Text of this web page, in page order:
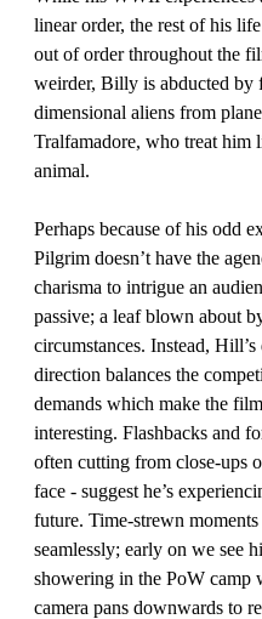
linear order, the rest of his
out of order throughout the
weirder, Billy is abducted by
dimensional aliens from
Tralfamadore, who treat him
animal.
Perhaps because of his odd
Pilgrim doesn’t have the
charisma to intrigue an
passive; a leaf blown about
circumstances. Instead, Hill’s
direction balances the
demands which make the film
interesting. Flashbacks and
often cutting from close-ups
face - suggest he’s
future. Time-strewn
seamlessly; early on we see
showering in the PoW camp
camera pans downwards to